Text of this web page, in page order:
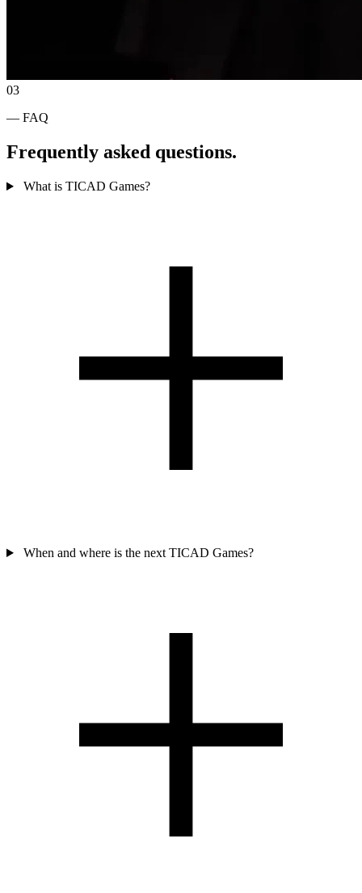
03
— FAQ
Frequently asked questions.
What is TICAD Games?
When and where is the next TICAD Games?